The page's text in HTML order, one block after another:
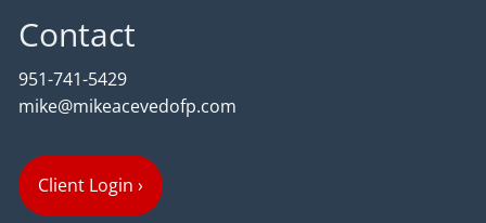
Contact
951-741-5429
mike@mikeacevedofp.com
Client Login ›